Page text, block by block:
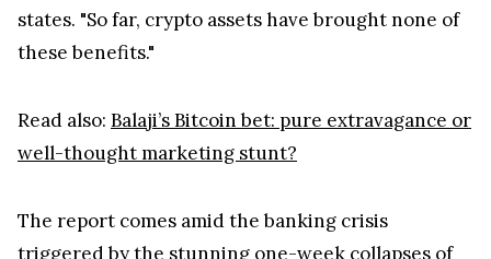
states. "So far, crypto assets have brought none of
these benefits."
Read also: Balaji’s Bitcoin bet: pure extravagance or
well-thought marketing stunt?
The report comes amid the banking crisis
triggered by the stunning one-week collapses of